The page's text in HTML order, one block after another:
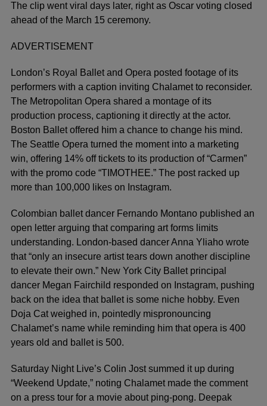
The clip went viral days later, right as Oscar voting closed
ahead of the March 15 ceremony.
ADVERTISEMENT
London’s Royal Ballet and Opera posted footage of its
performers with a caption inviting Chalamet to reconsider.
The Metropolitan Opera shared a montage of its
production process, captioning it directly at the actor.
Boston Ballet offered him a chance to change his mind.
The Seattle Opera turned the moment into a marketing
win, offering 14% off tickets to its production of “Carmen”
with the promo code “TIMOTHEE.” The post racked up
more than 100,000 likes on Instagram.
Colombian ballet dancer Fernando Montano published an
open letter arguing that comparing art forms limits
understanding. London-based dancer Anna Yliaho wrote
that “only an insecure artist tears down another discipline
to elevate their own.” New York City Ballet principal
dancer Megan Fairchild responded on Instagram, pushing
back on the idea that ballet is some niche hobby. Even
Doja Cat weighed in, pointedly mispronouncing
Chalamet’s name while reminding him that opera is 400
years old and ballet is 500.
Saturday Night Live’s Colin Jost summed it up during
“Weekend Update,” noting Chalamet made the comment
on a press tour for a movie about ping-pong. Deepak